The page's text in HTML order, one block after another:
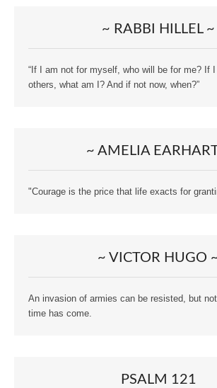
~ RABBI HILLEL ~
“If I am not for myself, who will be for me? If
others, what am I? And if not now, when?”
~ AMELIA
"Courage is the price that life exacts for
~ VICTOR HUGO
An invasion of armies can be resisted, but
time has come.
PSALM 121